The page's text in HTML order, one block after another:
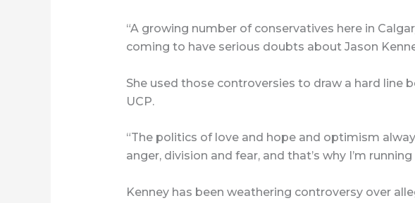
“A growing number of conservatives here in
coming to have serious doubts about Jason
She used those controversies to draw a hard line
UCP.
“The politics of love and hope and optimism
anger, division and fear, and that’s why I’m
Kenney has been weathering controversy over